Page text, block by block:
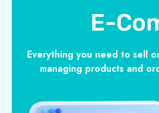
E-
Everything you need to sell
managing products and